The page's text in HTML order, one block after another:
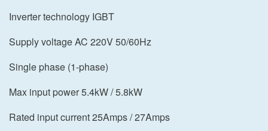
Inverter technology IGBT
Supply voltage AC 220V 50/60Hz
Single phase (1-phase)
Max input power 5.4kW / 5.8kW
Rated input current 25Amps / 27Amps